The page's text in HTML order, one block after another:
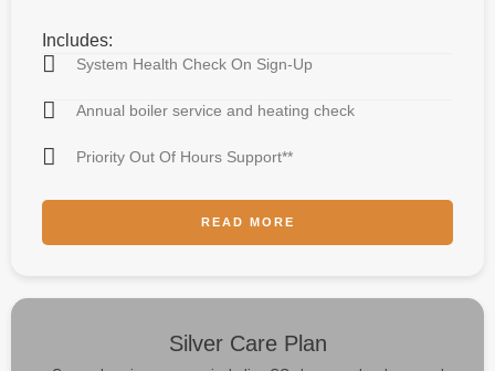
Includes:
System Health Check On Sign-Up
Annual boiler service and heating check
Priority Out Of Hours Support**
READ MORE
Silver Care Plan